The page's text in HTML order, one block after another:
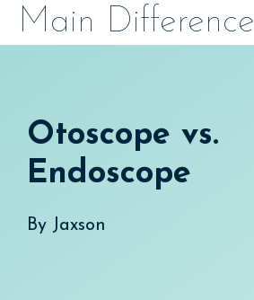
SkipMain Difference
Otoscope vs.
Endoscope
By Jaxson